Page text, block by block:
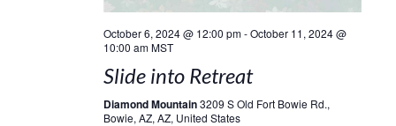
October 6, 2024 @ 12:00 pm-October 11, 2024 @
10:00 am MST
Slide into Retreat
Diamond Mountain3209 S Old Fort Bowie Rd.,
Bowie, AZ, AZ, United States